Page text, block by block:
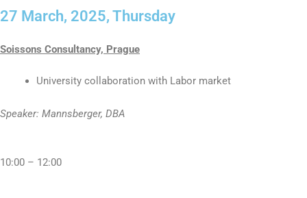
27 March, 2025, Thursday
Soissons Consultancy, Prague
University collaboration with Labor market
Speaker: Mannsberger, DBA
10:00 – 12:00